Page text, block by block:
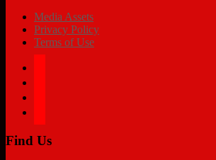
Media Assets
Privacy Policy
Terms of Use
Find Us